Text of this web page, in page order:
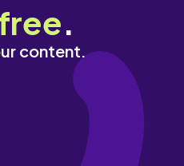
.
content.